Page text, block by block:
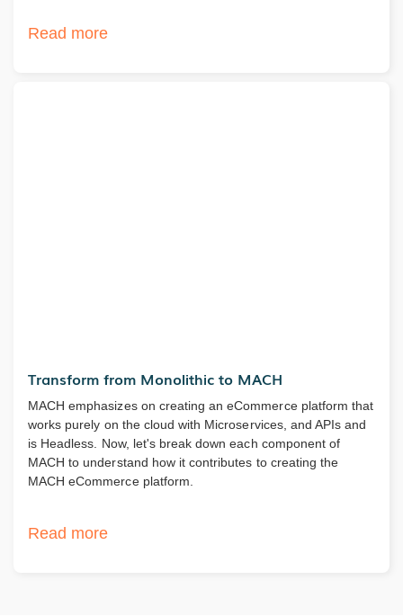
Read more
Transform from Monolithic to MACH
MACH emphasizes on creating an eCommerce platform that
works purely on the cloud with Microservices, and APIs and
is Headless. Now, let's break down each component of
MACH to understand how it contributes to creating the
MACH eCommerce platform.
Read more